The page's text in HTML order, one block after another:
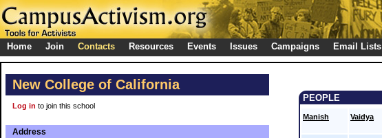
Home Join Contacts Resources Events Issues Campaigns Email Lists
New College of California
Log in to join this school
Address
PEOPLE
Manish Vaidya